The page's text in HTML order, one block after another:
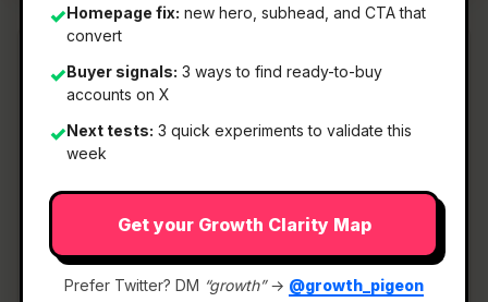
✓Homepage fix: new hero, subhead, and CTA that
convert
✓Buyer signals: 3 ways to find ready-to-buy
accounts on X
✓Next tests: 3 quick experiments to validate this
week
Get your Growth Clarity Map
Prefer Twitter? DM “growth”→ @growth_pigeon
What It Is
ReadHere— Lightweight PDF & EPUB reader in
your browser.
Lightweight PDF & EPUB reader in your browser